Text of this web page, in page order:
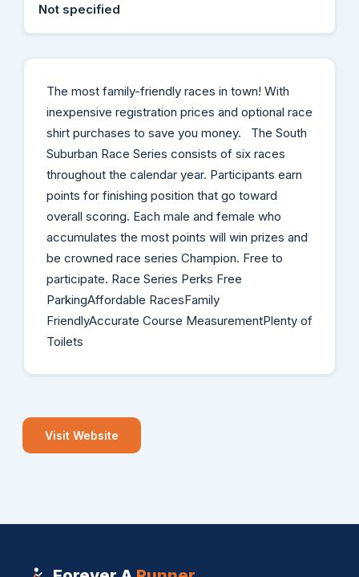
Not specified
The most family-friendly races in town! With
inexpensive registration prices and optional race
shirt purchases to save you money. The South
Suburban Race Series consists of six races
throughout the calendar year. Participants earn
points for finishing position that go toward
overall scoring. Each male and female who
accumulates the most points will win prizes and
be crowned race series Champion. Free to
participate. Race Series Perks Free
ParkingAffordable RacesFamily
FriendlyAccurate Course MeasurementPlenty of
Toilets
Visit Website